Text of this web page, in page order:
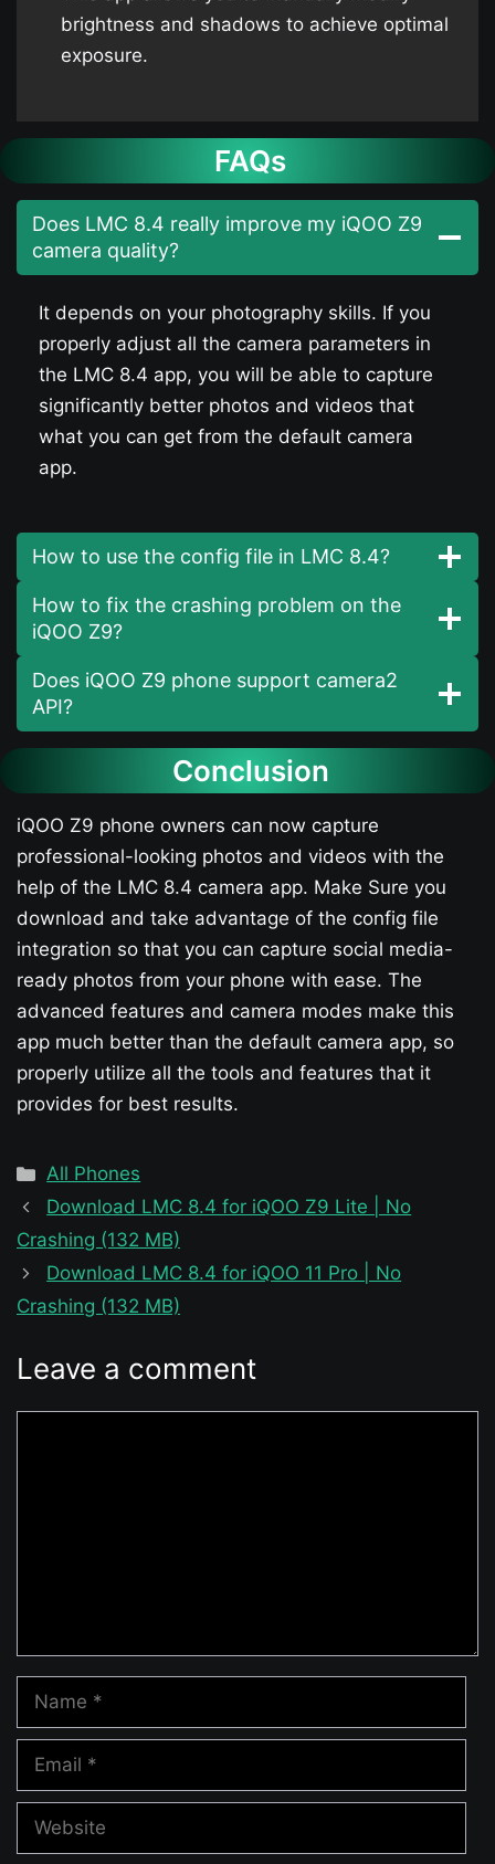
brightness and shadows to achieve optimal
exposure.
FAQs
Does LMC 8.4 really improve my iQOO Z9​
camera quality?
It depends on your photography skills. If you
properly adjust all the camera parameters in
the LMC 8.4 app, you will be able to capture
significantly better photos and videos that
what you can get from the default camera
app.
How to use the config file in LMC 8.4?
How to fix the crashing problem on the
iQOO Z9​?
Does iQOO Z9​ phone support camera2
API?
Conclusion
iQOO Z9​ phone owners can now capture
professional-looking photos and videos with the
help of the LMC 8.4 camera app. Make Sure you
download and take advantage of the config file
integration so that you can capture social media-
ready photos from your phone with ease. The
advanced features and camera modes make this
app much better than the default camera app, so
properly utilize all the tools and features that it
provides for best results.
Categories
All Phones
Download LMC 8.4 for iQOO Z9 Lite | No
Crashing (132 MB)
Download LMC 8.4 for iQOO 11 Pro | No
Crashing (132 MB)
Leave a comment
Name
Email
Website